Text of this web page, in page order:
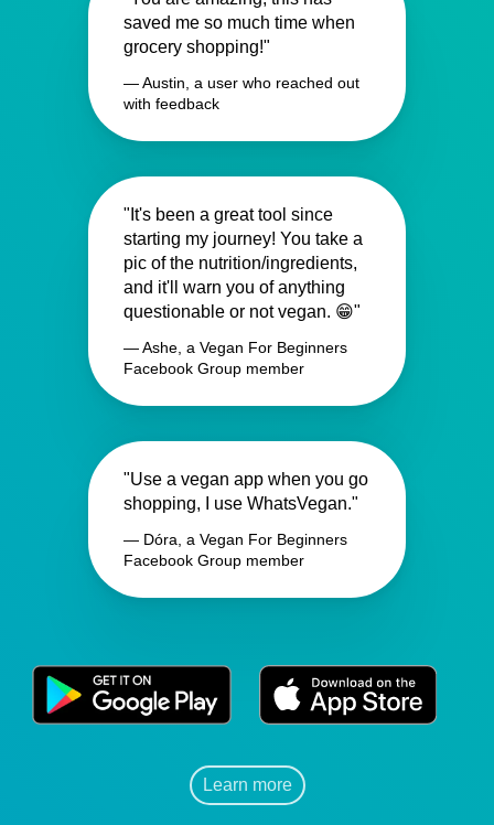
saved me so much time when
grocery shopping!"
— Austin, a user who reached out
with feedback
"It's been a great tool since
starting my journey! You take a
pic of the nutrition/ingredients,
and it'll warn you of anything
questionable or not vegan. 😁"
— Ashe, a Vegan For Beginners
Facebook Group member
"Use a vegan app when you go
shopping, I use WhatsVegan."
— Dóra, a Vegan For Beginners
Facebook Group member
Learn more